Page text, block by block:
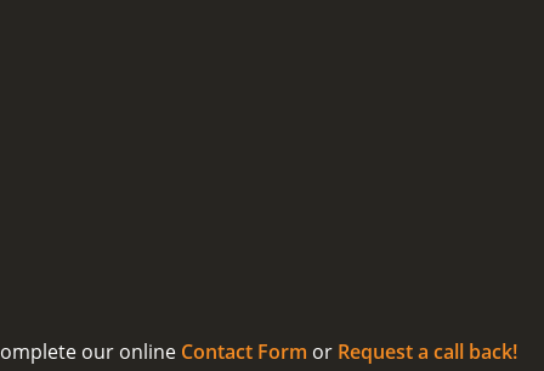
our online Contact Form or Request a call back!